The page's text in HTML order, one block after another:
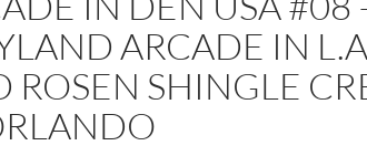
ARCADE IN
ROSEN SHINGLE